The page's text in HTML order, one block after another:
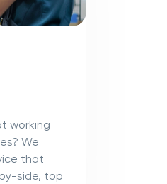
working
We
that
side, top